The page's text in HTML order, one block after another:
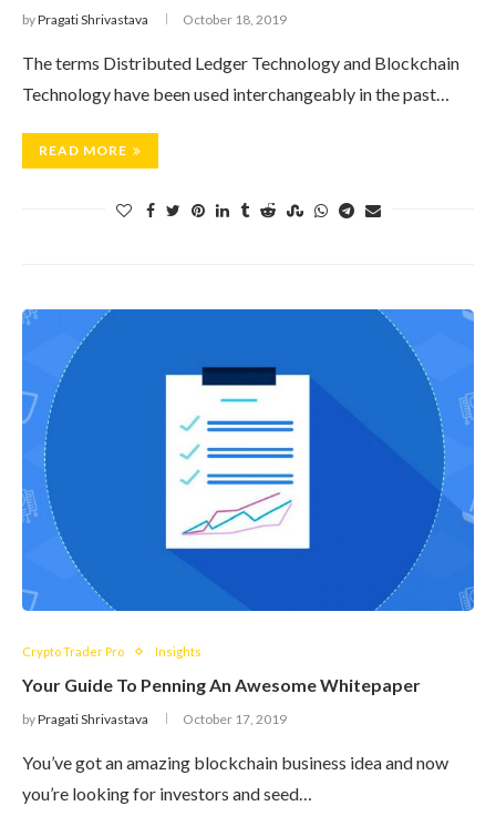
byPragati Shrivastava October 18, 2019
The terms Distributed Ledger Technology and Blockchain
Technology have been used interchangeably in the past…
READ MORE
Crypto Trader Pro Insights
Your Guide To Penning An Awesome Whitepaper
byPragati Shrivastava October 17, 2019
You’ve got an amazing blockchain business idea and now
you’re looking for investors and seed…